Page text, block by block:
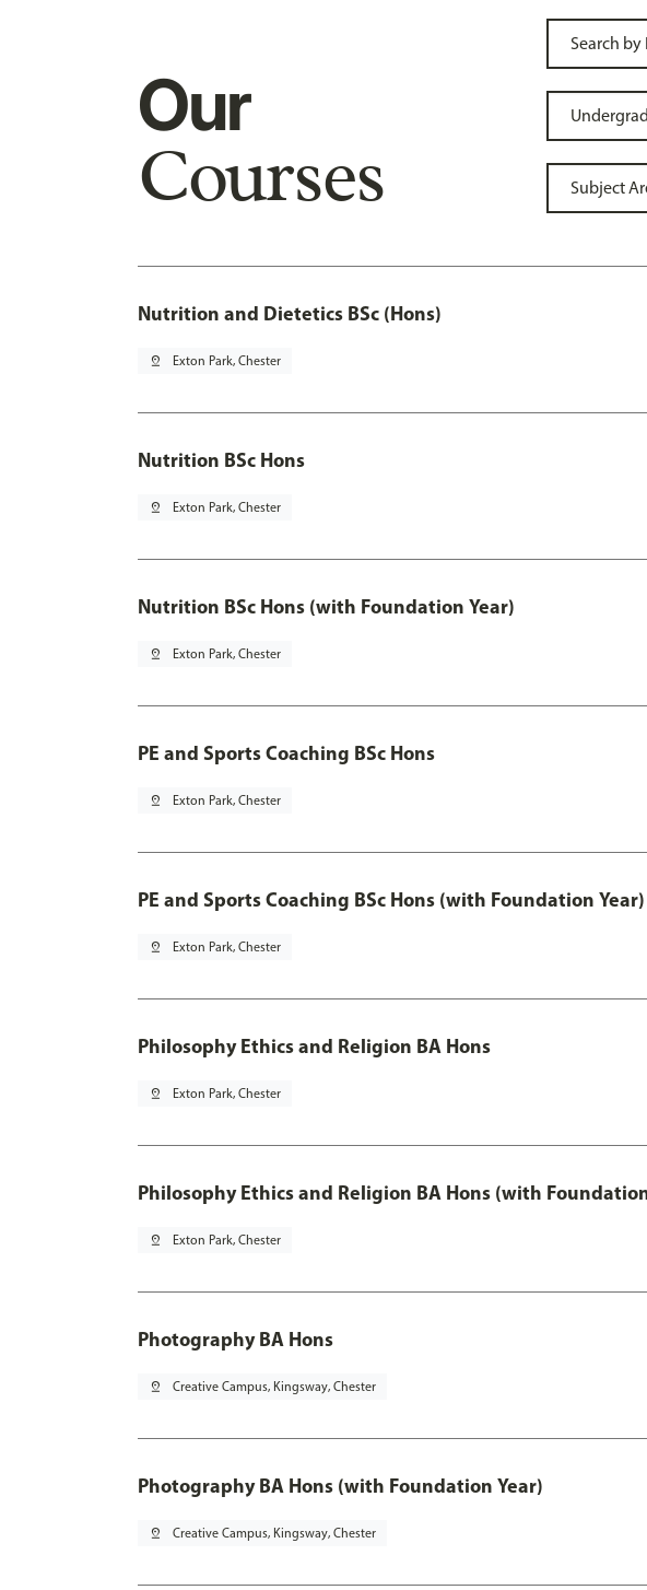
Our
Courses
Nutrition and Dietetics BSc (Hons)
pin_drop Exton Park, Chester
Nutrition BSc Hons
pin_drop Exton Park, Chester
Nutrition BSc Hons (with Foundation Year)
pin_drop Exton Park, Chester
PE and Sports Coaching BSc Hons
pin_drop Exton Park, Chester
PE and Sports Coaching BSc Hons (with Foundation Year)
pin_drop Exton Park, Chester
Philosophy Ethics and Religion BA Hons
pin_drop Exton Park, Chester
Philosophy Ethics and Religion BA Hons (with
pin_drop Exton Park, Chester
Photography BA Hons
pin_drop Creative Campus, Kingsway, Chester
Photography BA Hons (with Foundation Year)
pin_drop Creative Campus, Kingsway, Chester